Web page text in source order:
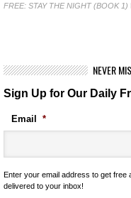
FREE: STAY THE NIGHT (BOOK 1)
NEVER
Sign Up for Our Daily
Email *
Enter your email address to get free
delivered to your inbox!